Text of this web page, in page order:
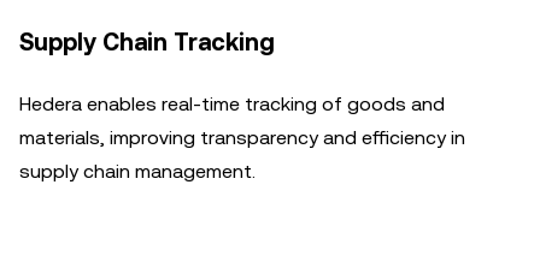
Supply Chain Tracking
Hedera enables real-time tracking of goods and
materials, improving transparency and efficiency in
supply chain management.